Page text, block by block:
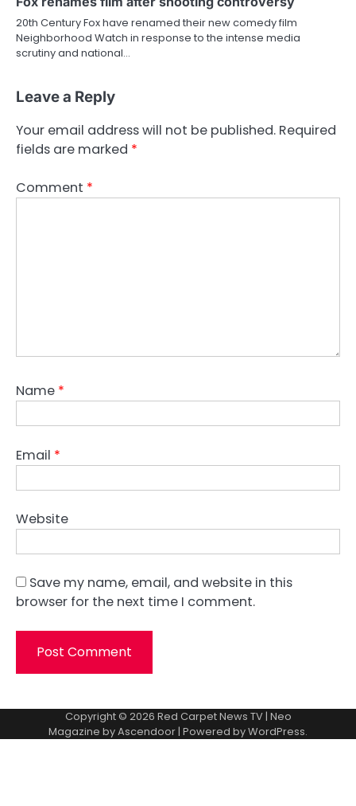
20th Century Fox have renamed their new comedy film
Neighborhood Watch in response to the intense media
scrutiny and national…
Leave a Reply
Your email address will not be published. Required
fields are marked *
Comment *
Name *
Email *
Website
Save my name, email, and website in this
browser for the next time I comment.
Copyright © 2026 Red Carpet News TV| Neo
Magazine byAscendoor| Powered byWordPress.